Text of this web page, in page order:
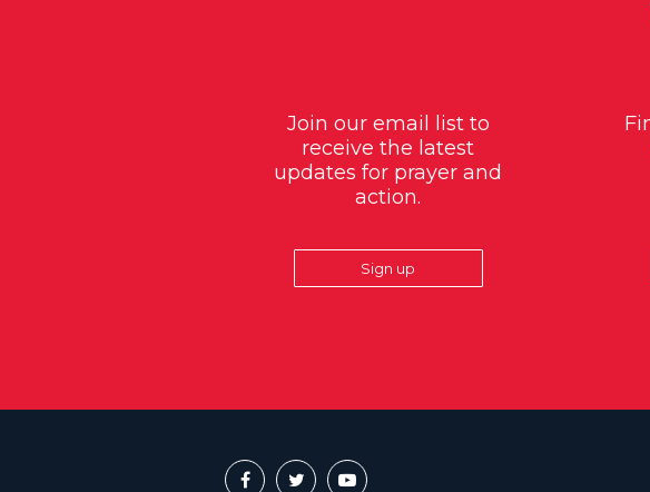
Join our email list to
receive the latest
updates for prayer and
action.
Sign up